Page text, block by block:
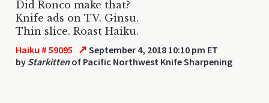
Did Ronco make that?
Knife ads on TV. Ginsu.
Thin slice. Roast Haiku.
Haiku # 59095 ↗ September 4, 2018 10:10 pm ET
by Starkittenof Pacific Northwest Knife Sharpening